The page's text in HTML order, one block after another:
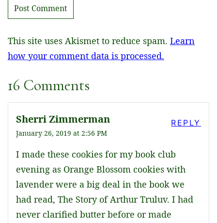
This site uses Akismet to reduce spam. Learn
how your comment data is processed.
16 Comments
Sherri Zimmerman
January 26, 2019 at 2:56 PM
I made these cookies for my book club
evening as Orange Blossom cookies with
lavender were a big deal in the book we
had read, The Story of Arthur Truluv. I had
never clarified butter before or made
REPLY